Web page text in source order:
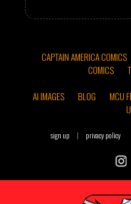
CAPTAIN AMERICA COMICS
COMICS
AI IMAGES
BLOG MCU
sign up | privacy policy